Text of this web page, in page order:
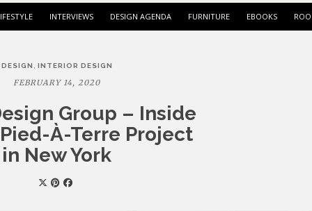
INTERVIEWS DESIGN AGENDA FURNITURE EBOOKS
DESIGN , INTERIOR DESIGN
FEBRUARY 14, 2020
Group – Inside
À-Terre Project
in New York